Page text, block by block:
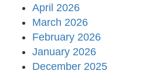
April 2026
March 2026
February 2026
January 2026
December 2025